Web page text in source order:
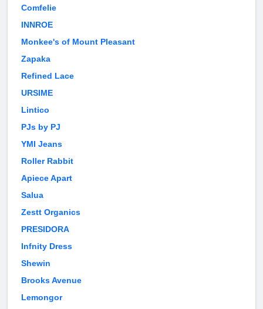
Comfelie
INNROE
Monkee's of Mount Pleasant
Zapaka
Refined Lace
URSIME
Lintico
PJs by PJ
YMI Jeans
Roller Rabbit
Apiece Apart
Salua
Zestt Organics
PRESIDORA
Infnity Dress
Shewin
Brooks Avenue
Lemongor